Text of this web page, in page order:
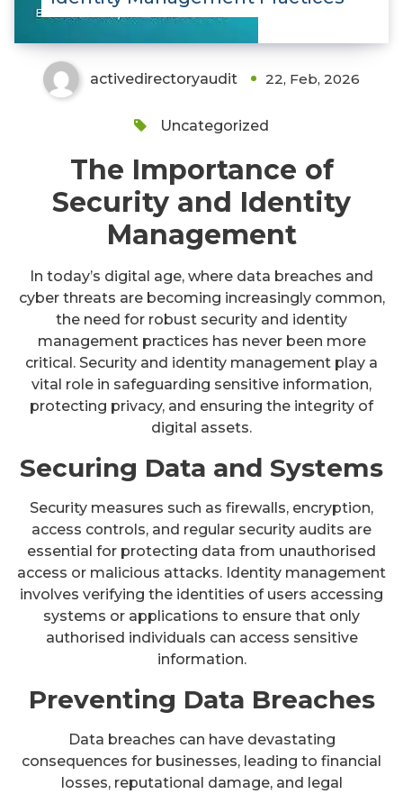
activedirectoryaudit 22, Feb, 2026
Uncategorized
The Importance of
Security and Identity
Management
In today’s digital age, where data breaches and
cyber threats are becoming increasingly common,
the need for robust security and identity
management practices has never been more
critical. Security and identity management play a
vital role in safeguarding sensitive information,
protecting privacy, and ensuring the integrity of
digital assets.
Securing Data and Systems
Security measures such as firewalls, encryption,
access controls, and regular security audits are
essential for protecting data from unauthorised
access or malicious attacks. Identity management
involves verifying the identities of users accessing
systems or applications to ensure that only
authorised individuals can access sensitive
information.
Preventing Data Breaches
Data breaches can have devastating
consequences for businesses, leading to financial
losses, reputational damage, and legal